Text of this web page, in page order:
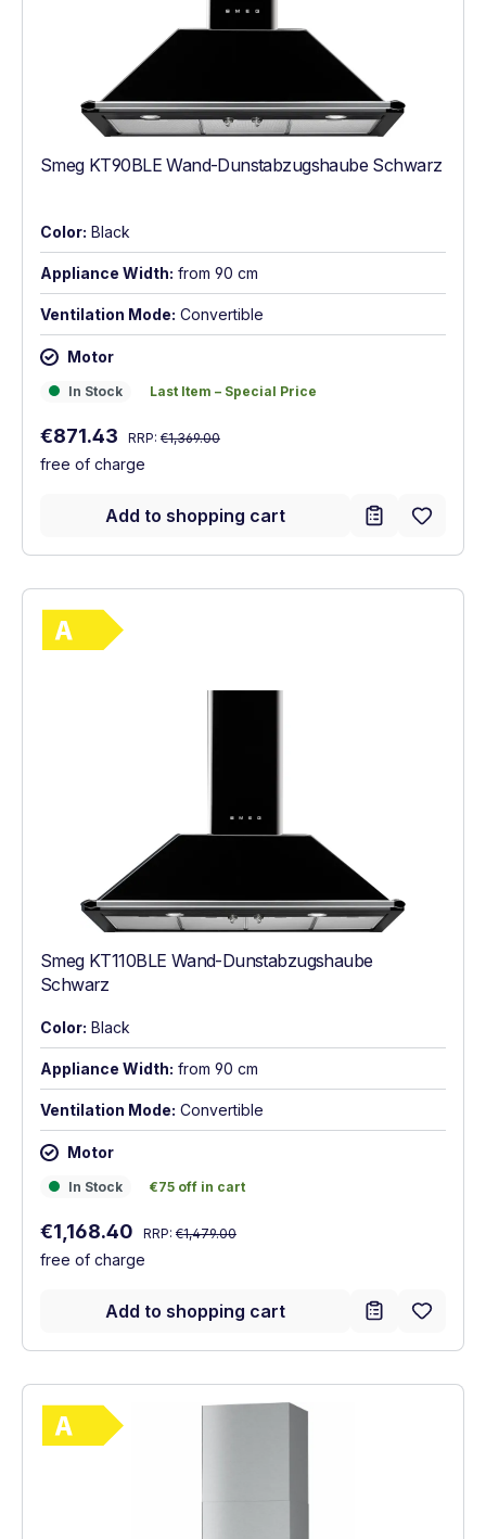
Smeg KT90BLE Wand-Dunstabzugshaube Schwarz
Color: Black
Appliance Width: from 90 cm
Ventilation Mode: Convertible
Motor
In Stock
In Stock Last Item – Special Price
Last Item – Special Price
Sale price:
€871.43 Regular price:
RRP: €1,369.00
free of charge
Add to shopping cart
Smeg KT110BLE Wand-Dunstabzugshaube
Schwarz
Color: Black
Appliance Width: from 90 cm
Ventilation Mode: Convertible
Motor
In Stock
In Stock €75 off in cart
€75 off in cart
Sale price:
€1,168.40 Regular price:
RRP: €1,479.00
free of charge
Add to shopping cart
Show full energy label
Energy Class A. Highest to lowest